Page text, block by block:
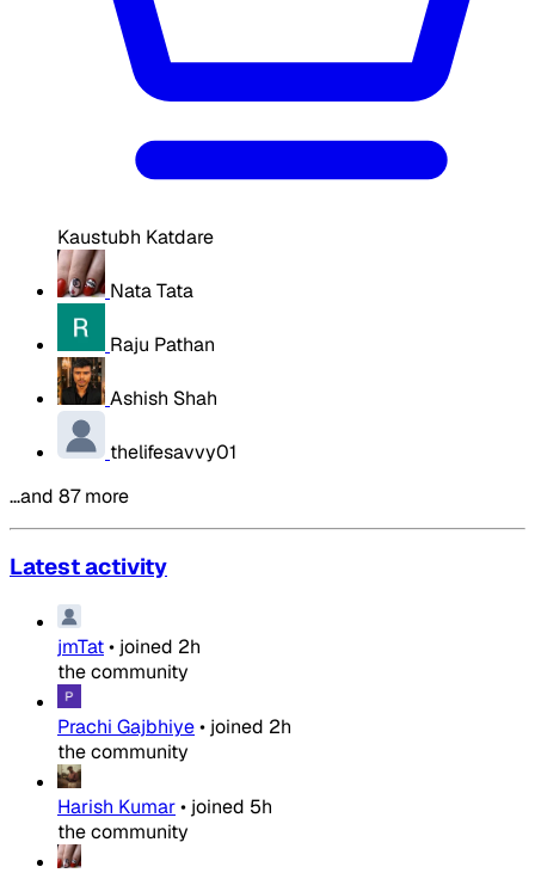
Kaustubh Katdare
Nata Tata
Raju Pathan
Ashish Shah
thelifesavvy01
…and 87 more
Latest activity
jmTat• joined 2h
the community
Prachi Gajbhiye• joined 2h
the community
Harish Kumar• joined 5h
the community